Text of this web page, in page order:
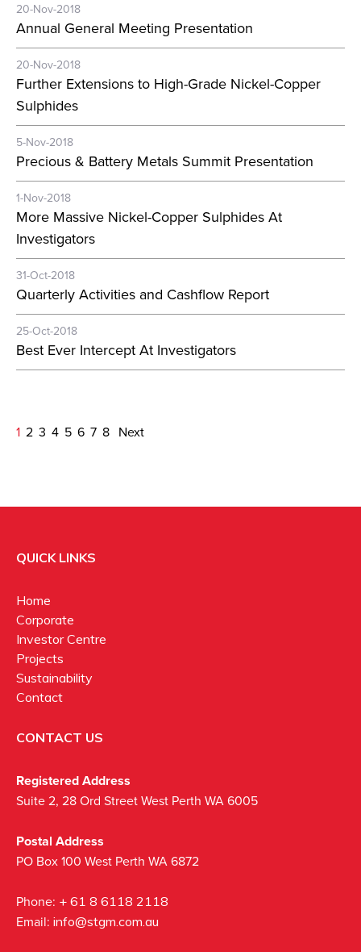
20-Nov-2018
Annual General Meeting Presentation
20-Nov-2018
Further Extensions to High-Grade Nickel-Copper
Sulphides
5-Nov-2018
Precious & Battery Metals Summit Presentation
1-Nov-2018
More Massive Nickel-Copper Sulphides At
Investigators
31-Oct-2018
Quarterly Activities and Cashflow Report
25-Oct-2018
Best Ever Intercept At Investigators
1 2 3 4 5 6 7 8 Next
QUICK LINKS
Home
Corporate
Investor Centre
Projects
Sustainability
Contact
CONTACT US
Registered Address
Suite 2, 28 Ord Street West Perth WA 6005
Postal Address
PO Box 100 West Perth WA 6872
Phone: + 61 8 6118 2118
Email: info@stgm.com.au